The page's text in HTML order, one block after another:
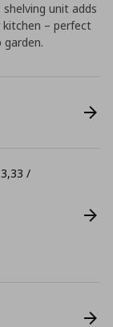
unit adds
– perfect
/